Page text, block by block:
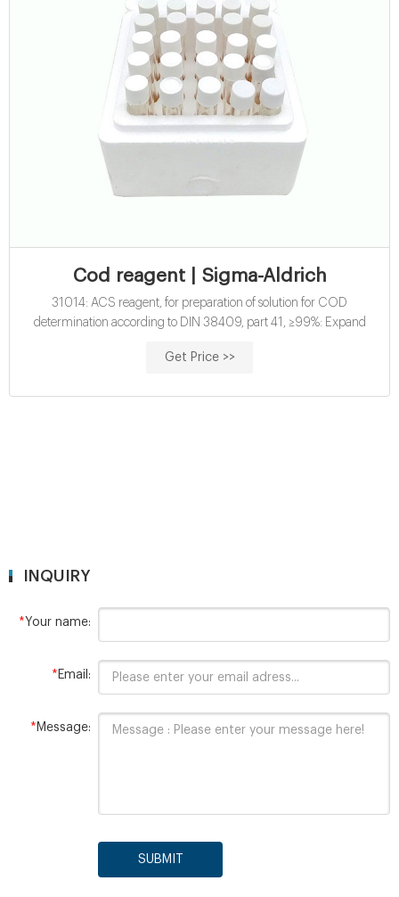
Cod reagent | Sigma-Aldrich
31014: ACS reagent, for preparation of solution for COD
determination according to DIN 38409, part 41, ≥99%: Expand
Get Price >>
INQUIRY
*Your name:
* Email:
* Message:
SUBMIT